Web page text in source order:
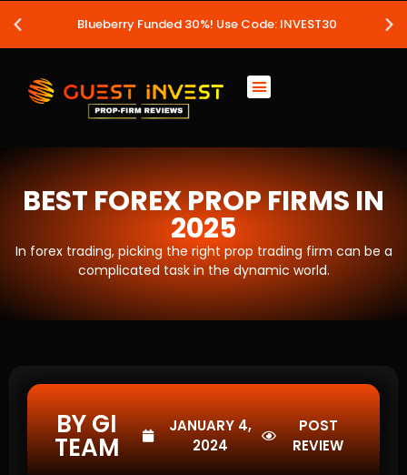
Blueberry Funded 30%! Use Code: INVEST30
BEST FOREX PROP FIRMS IN
2025
In forex trading, picking the right prop trading firm can be a
complicated task in the dynamic world.
BY GI
TEAM
JANUARY 4,
2024
POST
REVIEW